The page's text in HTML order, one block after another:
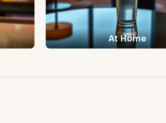
At Home